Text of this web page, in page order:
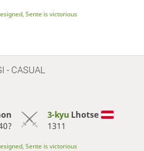
Sente is victorious
- CASUAL
3-kyu Lhotse
1311
Sente is victorious